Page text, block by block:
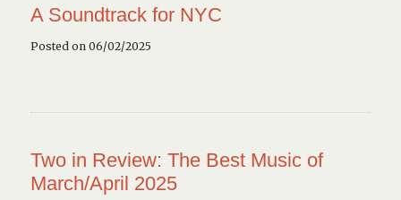
A Soundtrack for NYC
Posted on 06/02/2025
Two in Review: The Best Music of
March/April 2025